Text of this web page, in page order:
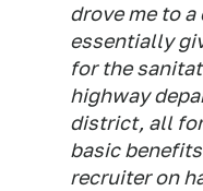
drove me to
essentially
for the
highway
district, all
basic
recruiter on